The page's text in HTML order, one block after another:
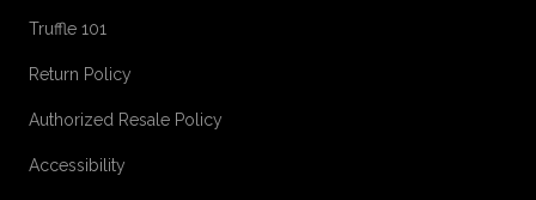
Truffle 101
Return Policy
Authorized Resale Policy
Accessibility